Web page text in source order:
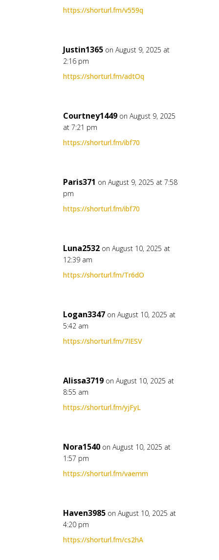
https://shorturl.fm/v559q
Justin1365 on August 9, 2025 at
2:16 pm
https://shorturl.fm/adtOq
Courtney1449 on August 9, 2025
at 7:21 pm
https://shorturl.fm/ibf70
Paris371 on August 9, 2025 at 7:58
pm
https://shorturl.fm/ibf70
Luna2532 on August 10, 2025 at
12:39 am
https://shorturl.fm/Tr6dO
Logan3347 on August 10, 2025 at
5:42 am
https://shorturl.fm/7IESV
Alissa3719 on August 10, 2025 at
8:55 am
https://shorturl.fm/yjFyL
Nora1540 on August 10, 2025 at
1:57 pm
https://shorturl.fm/vaemm
Haven3985 on August 10, 2025 at
4:20 pm
https://shorturl.fm/cs2hA